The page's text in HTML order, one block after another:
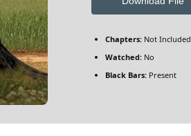
Chapters: Not Included
Watched: No
Black Bars: Present